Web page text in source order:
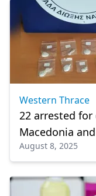
Western Thrace
22 arrested for
Macedonia
August 8, 2025